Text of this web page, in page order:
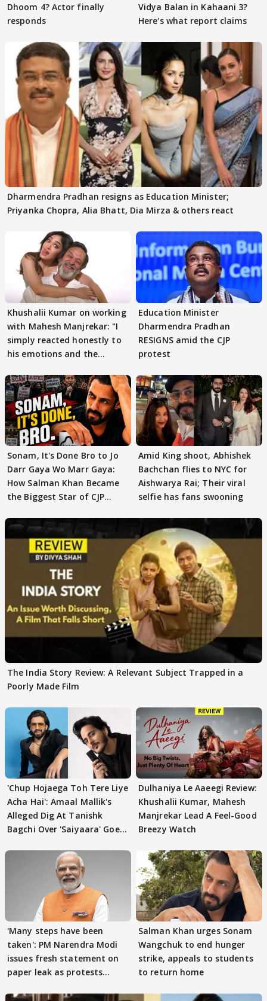
Dhoom 4? Actor finally
responds
Vidya Balan in Kahaani 3?
Here's what report claims
Dharmendra Pradhan resigns as Education Minister;
Priyanka Chopra, Alia Bhatt, Dia Mirza & others react
Khushalii Kumar on working
with Mahesh Manjrekar: "I
simply reacted honestly to
his emotions and the
Education Minister
Dharmendra Pradhan
RESIGNS amid the CJP
protest
Sonam, It's Done Bro to Jo
Darr Gaya Wo Marr Gaya:
How Salman Khan Became
the Biggest Star of CJP
Amid King shoot, Abhishek
Bachchan flies to NYC for
Aishwarya Rai; Their viral
selfie has fans swooning
The India Story Review: A Relevant Subject Trapped in a
Poorly Made Film
'Chup Hojaega Toh Tere Liye
Acha Hai': Amaal Mallik's
Alleged Dig At Tanishk
Bagchi Over 'Saiyaara' Goes
Dulhaniya Le Aaeegi Review:
Khushalii Kumar, Mahesh
Manjrekar Lead A Feel-Good
Breezy Watch
'Many steps have been
taken': PM Narendra Modi
issues fresh statement on
paper leak as protests
Salman Khan urges Sonam
Wangchuk to end hunger
strike, appeals to students
to return home